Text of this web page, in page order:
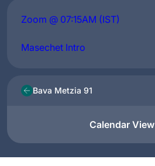
Zoom @ 07:15AM (IST)
Masechet Intro
Bava Metzia 91
Calendar View